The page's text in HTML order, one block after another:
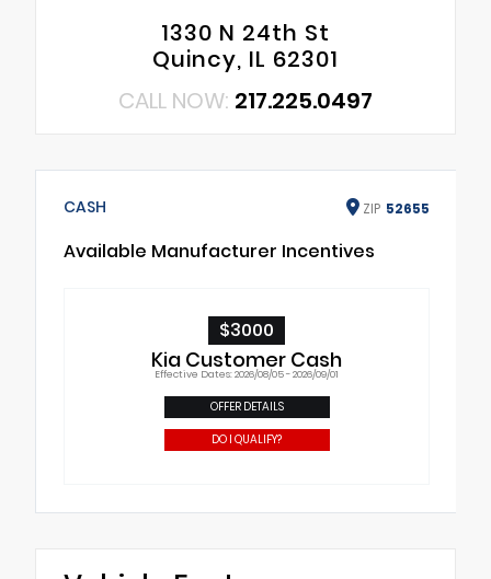
1330 N 24th St
Quincy, IL 62301
CALL NOW: 217.225.0497
CASH ZIP 52655
Available Manufacturer Incentives
$3000
Kia Customer Cash
Effective Dates: 2026/08/05 - 2026/09/01
OFFER DETAILS
DO I QUALIFY?